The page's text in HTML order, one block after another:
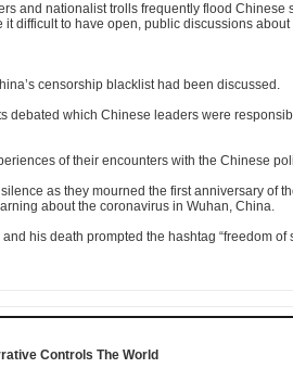
and nationalist trolls frequently flood
it difficult to have open, public discussions
censorship blacklist had been discussed.
debated which Chinese leaders were
of their encounters with the Chinese
as they mourned the first anniversary of
about the coronavirus in Wuhan, China.
his death prompted the hashtag “freedom
Controls The World